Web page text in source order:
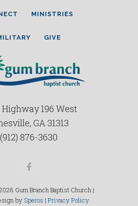
MINISTRIES
GIVE
Highway 196 West
GA 31313
(912) 876-3630
Facebook
Gum Branch Baptist Church |
by Speros | Privacy Policy